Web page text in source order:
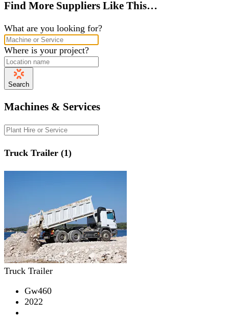
Find More Suppliers Like This…
What are you looking for?
Where is your project?
Search
Machines & Services
Truck Trailer (1)
Truck Trailer
Gw460
2022